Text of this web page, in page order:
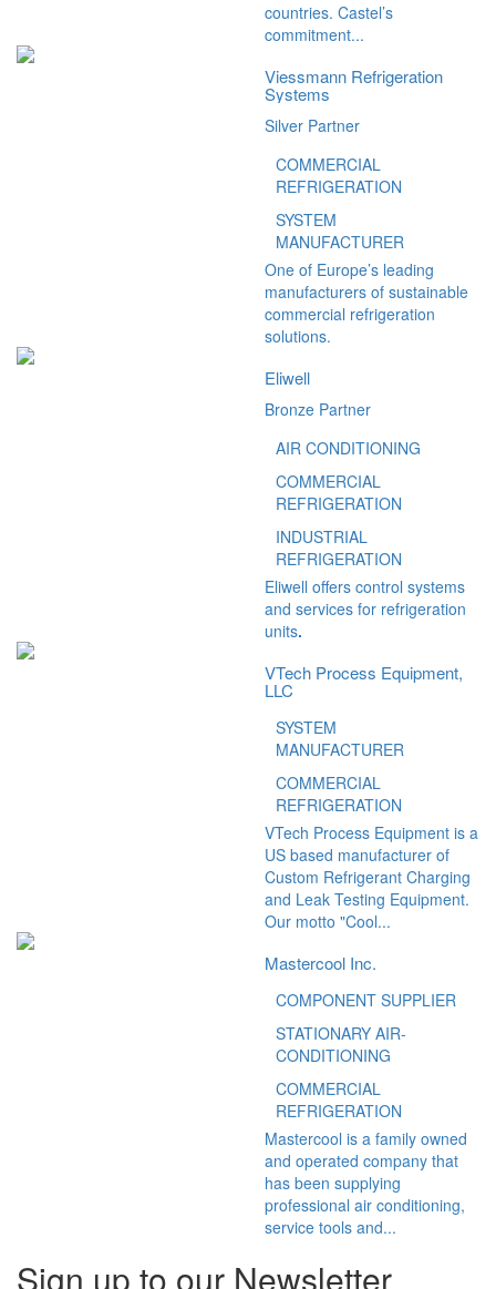
countries. Castel’s
commitment...
Viessmann Refrigeration
Systems
Silver Partner
COMMERCIAL
REFRIGERATION
SYSTEM
MANUFACTURER
One of Europe’s leading
manufacturers of sustainable
commercial refrigeration
solutions.
Eliwell
Bronze Partner
AIR CONDITIONING
COMMERCIAL
REFRIGERATION
INDUSTRIAL
REFRIGERATION
Eliwell offers control systems
and services for refrigeration
units.
VTech Process Equipment,
LLC
SYSTEM
MANUFACTURER
COMMERCIAL
REFRIGERATION
VTech Process Equipment is a
US based manufacturer of
Custom Refrigerant Charging
and Leak Testing Equipment.
Our motto "Cool...
Mastercool Inc.
COMPONENT SUPPLIER
STATIONARY AIR-
CONDITIONING
COMMERCIAL
REFRIGERATION
Mastercool is a family owned
and operated company that
has been supplying
professional air conditioning,
service tools and...
Sign up to our Newsletter